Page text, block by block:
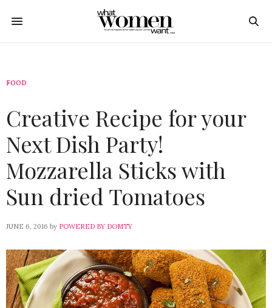
FOOD
Creative Recipe for your
Next Dish Party!
Mozzarella Sticks with
Sun dried Tomatoes
JUNE 6, 2016 by POWERED BY DOMTY